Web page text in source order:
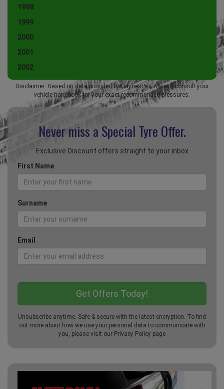
1998
1999
2000
2001
2002
Disclaimer: Based on data provided by HaynesPro. Always consult your
vehicle handbook for your exact recommended pressures.
Never miss a Special Tyre Offer.
Exclusive Discount offers straight to your inbox
First Name
Surname
Email
Unsubscribe anytime. Safe & secure with the latest encryption. To find
out more about how we use your personal data to communicate with
you, please visit our Privacy Policy page